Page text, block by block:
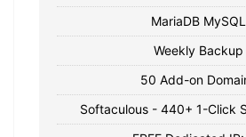
MariaDB MySQL
Weekly Backup
50 Add-on
Softaculous - 440+ 1-Click